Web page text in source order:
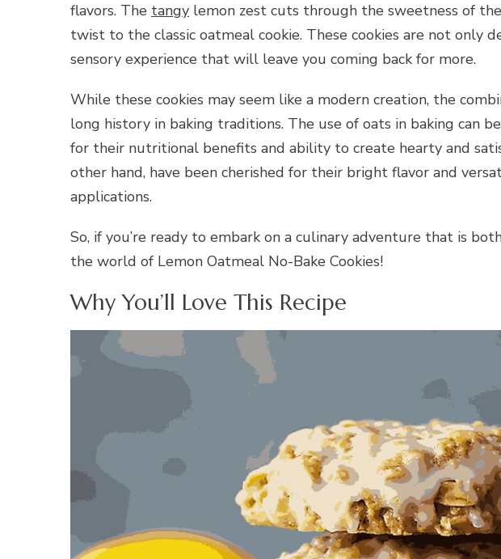
flavors. The tangy lemon zest cuts through the sweetness of
twist to the classic oatmeal cookie. These cookies are not only
sensory experience that will leave you coming back for more.
While these cookies may seem like a modern creation, the
long history in baking traditions. The use of oats in baking can
for their nutritional benefits and ability to create hearty and
other hand, have been cherished for their bright flavor and
applications.
So, if you’re ready to embark on a culinary adventure that is
the world of Lemon Oatmeal No-Bake Cookies!
Why You’ll Love This Recipe